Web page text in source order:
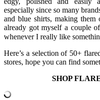
especially since so many
and blue shirts, making
already got myself a couple
whenever I really like
Here’s a selection of 50+
stores, hope you can find
SHOP